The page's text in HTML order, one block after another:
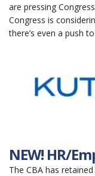
are pressing
Congress is
there’s even a push
NEW! HR/
The CBA has